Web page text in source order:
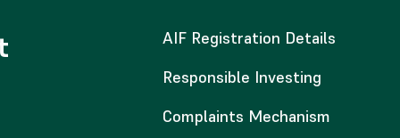
AIF Registration Details
Responsible Investing
Complaints Mechanism